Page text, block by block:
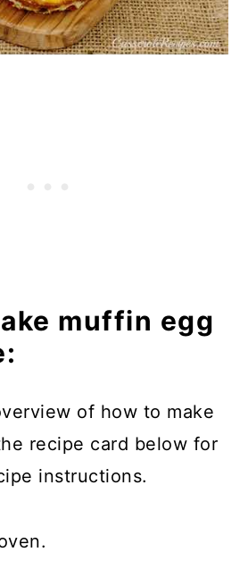
muffin egg
of how to make
recipe card below for
instructions.